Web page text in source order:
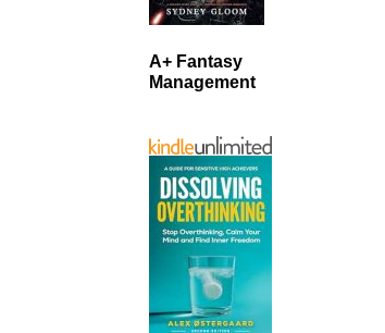
A+ Fantasy
Management